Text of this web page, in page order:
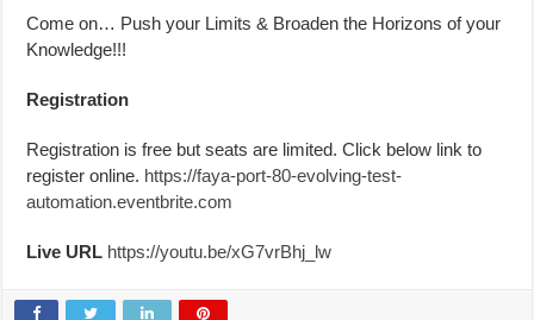
Come on… Push your Limits & Broaden the Horizons of your
Knowledge!!!
Registration
Registration is free but seats are limited. Click below link to
register online. https://faya-port-80-evolving-test-
automation.eventbrite.com
Live URL https://youtu.be/xG7vrBhj_lw